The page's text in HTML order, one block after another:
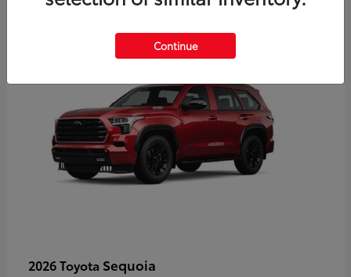
2026 Toyota Sequoia
Continue